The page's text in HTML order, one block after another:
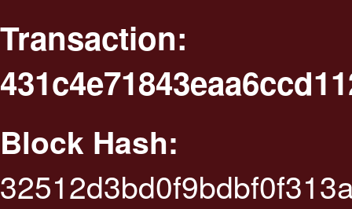
Transaction:
Block Hash: